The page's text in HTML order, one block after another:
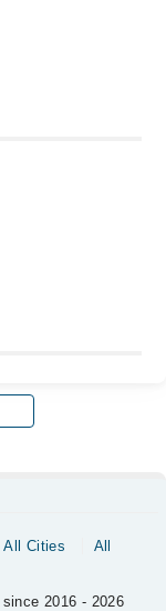
All Cities
All
2016 - 2026